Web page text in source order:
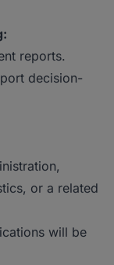
reports.
decision-
or a related
will be